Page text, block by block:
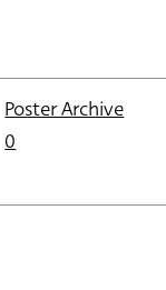
Poster Archive
0